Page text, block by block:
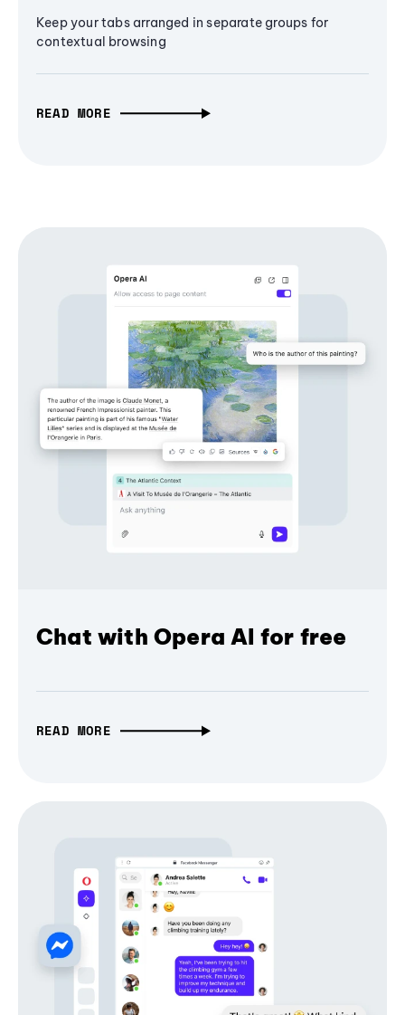
Keep your tabs arranged in separate groups for
contextual browsing
READ MORE
Chat with Opera AI for free
READ MORE